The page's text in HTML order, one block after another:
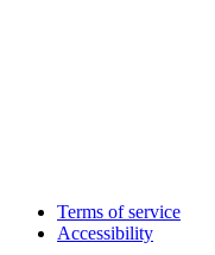
Terms of service
Accessibility